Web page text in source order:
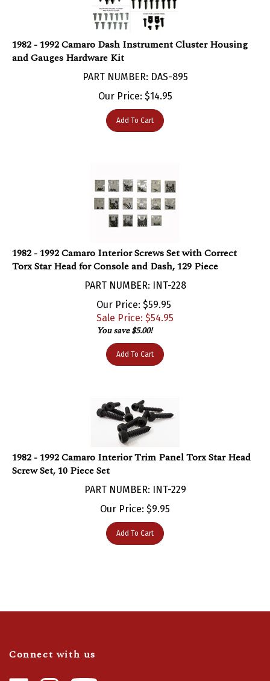
1982 - 1992 Camaro Dash Instrument Cluster Housing
and Gauges Hardware Kit
PART NUMBER: DAS-895
Our Price:$ 14.95
Add To Cart
Torx Star Head for Console and Dash, 129 Piece
PART NUMBER: INT-228
Our Price: $59.95
Sale Price: $54.95
You save $5.00!
Add To Cart
1982 - 1992 Camaro Interior Trim Panel Torx Star Head
Screw Set, 10 Piece Set
PART NUMBER: INT-229
Our Price:$ 9.95
Add To Cart